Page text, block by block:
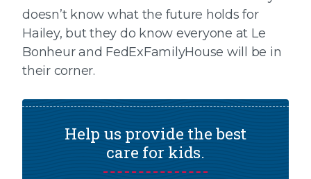
doesn’t know what the future holds for
Hailey, but they do know everyone at Le
Bonheur and FedExFamilyHouse will be in
their corner.
Help us provide the best
care for kids.